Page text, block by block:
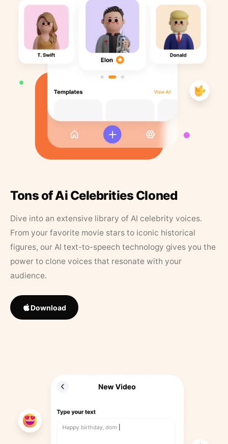
Tons of Ai Celebrities Cloned
Dive into an extensive library of AI celebrity voices.
From your favorite movie stars to iconic historical
figures, our AI text-to-speech technology gives you the
power to clone voices that resonate with your
audience.
Download